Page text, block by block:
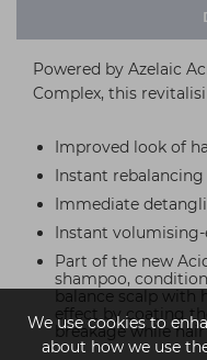
We use cookies to
about how we use
Powered by Azelaic
Complex, this
Improved look of
Instant
Immediate
Instant
Part of the new
shampoo,
balance scalp with
effect by coating
breakage while